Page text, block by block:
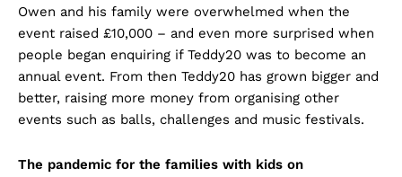
Owen and his family were overwhelmed when the
event raised £10,000 – and even more surprised when
people began enquiring if Teddy20 was to become an
annual event. From then Teddy20 has grown bigger and
better, raising more money from organising other
events such as balls, challenges and music festivals.
The pandemic for the families with kids on